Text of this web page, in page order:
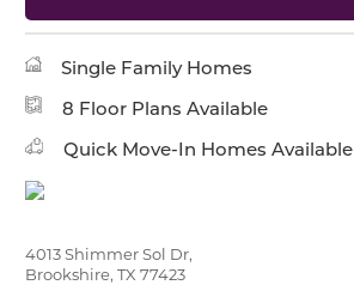
Single Family Homes
8 Floor Plans Available
Quick Move-In Homes Available
4013 Shimmer Sol Dr,
Brookshire, TX 77423